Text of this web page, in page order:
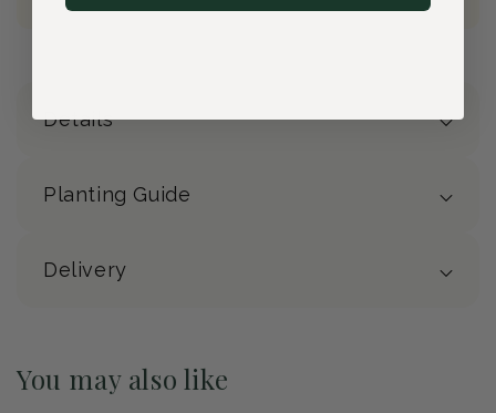
Details
Planting Guide
Delivery
You may also like